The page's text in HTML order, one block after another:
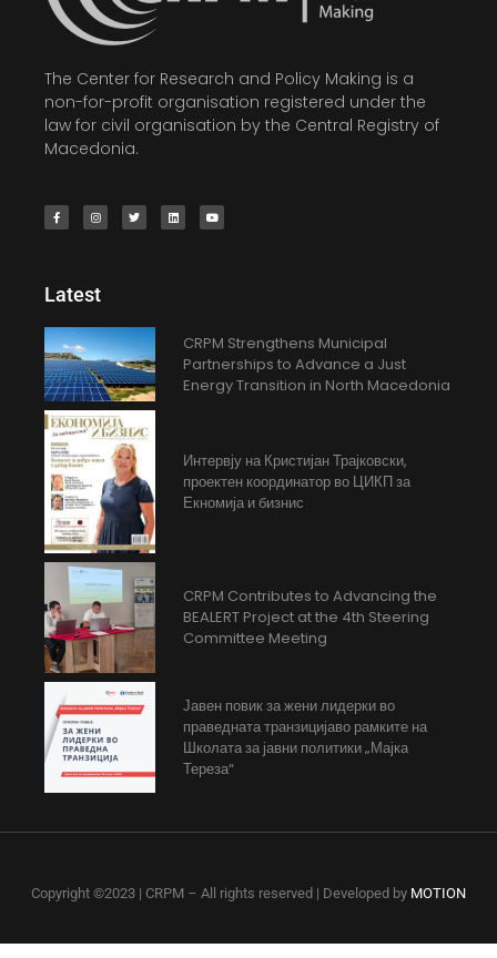
The Center for Research and Policy Making is a
non-for-profit organisation registered under the
law for civil organisation by the Central Registry of
Macedonia.
Latest
CRPM Strengthens Municipal
Partnerships to Advance a Just
Energy Transition in North Macedonia
Интервју на Кристијан Трајковски,
проектен координатор во ЦИКП за
Екномија и бизнис
CRPM Contributes to Advancing the
BEALERT Project at the 4th Steering
Committee Meeting
Јавен повик за жени лидерки во
праведната транзицијаво рамките на
Школата за јавни политики „Мајка
Тереза“
Copyright ©2023 | CRPM – All rights reserved | Developed by MOTION